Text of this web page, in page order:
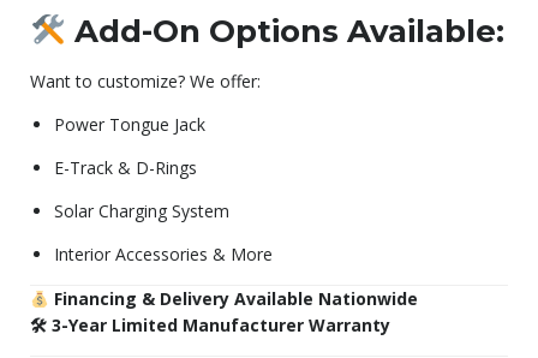
Add-On Options Available:
Want to customize? We offer:
Power Tongue Jack
E-Track & D-Rings
Solar Charging System
Interior Accessories & More
Financing & Delivery Available Nationwide
🛠 3-Year Limited Manufacturer Warranty